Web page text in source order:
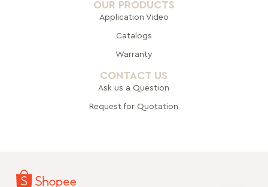
OUR PRODUCTS
Application Video
Catalogs
Warranty
CONTACT US
Ask us a Question
Request for Quotation